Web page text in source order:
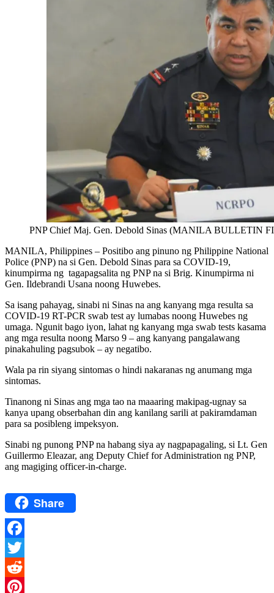
PNP Chief Maj. Gen. Debold Sinas (MANILA BULLETIN
MANILA, Philippines – Positibo ang pinuno ng Philippine National
Police (PNP) na si Gen. Debold Sinas para sa COVID-19,
kinumpirma ng tagapagsalita ng PNP na si Brig. Kinumpirma ni
Gen. Ildebrandi Usana noong Huwebes.
Sa isang pahayag, sinabi ni Sinas na ang kanyang mga resulta sa
COVID-19 RT-PCR swab test ay lumabas noong Huwebes ng
umaga. Ngunit bago iyon, lahat ng kanyang mga swab tests kasama
ang mga resulta noong Marso 9 – ang kanyang pangalawang
pinakahuling pagsubok – ay negatibo.
Wala pa rin siyang sintomas o hindi nakaranas ng anumang mga
sintomas.
Tinanong ni Sinas ang mga tao na maaaring makipag-ugnay sa
kanya upang obserbahan din ang kanilang sarili at pakiramdaman
para sa posibleng impeksyon.
Sinabi ng punong PNP na habang siya ay nagpapagaling, si Lt. Gen
Guillermo Eleazar, ang Deputy Chief for Administration ng PNP,
ang magiging officer-in-charge.
Share
Facebook
Twitter
Reddit